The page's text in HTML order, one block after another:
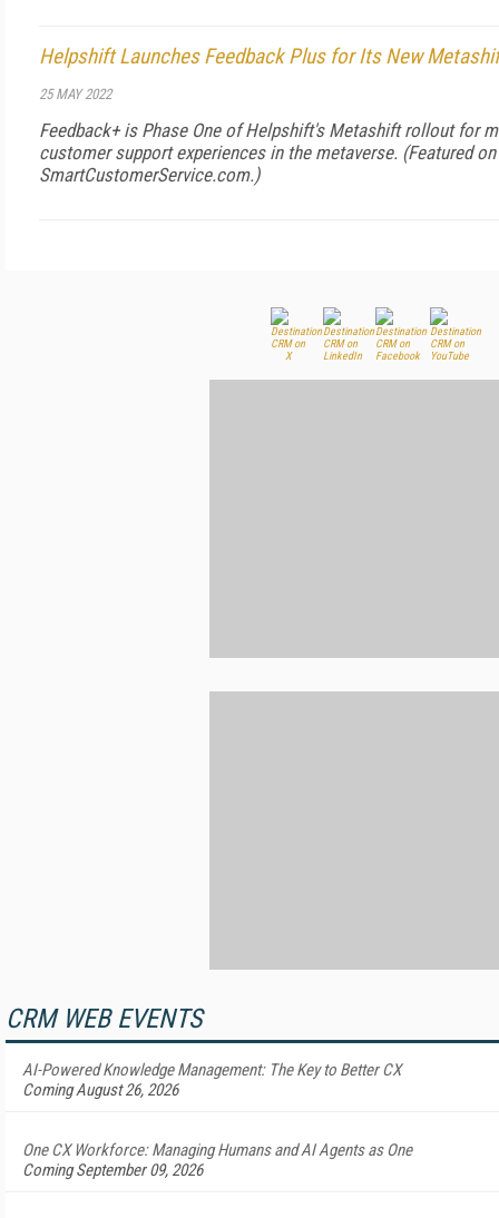
Helpshift Launches Feedback Plus for Its New
25 MAY 2022
Feedback+ is Phase One of Helpshift's Metashift rollout for
customer support experiences in the metaverse. (Featured on
SmartCustomerService.com.)
CRM WEB EVENTS
AI-Powered Knowledge Management: The Key to Better CX
Coming August 26, 2026
One CX Workforce: Managing Humans and AI Agents as One
Coming September 09, 2026